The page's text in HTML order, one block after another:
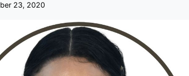
23, 2020